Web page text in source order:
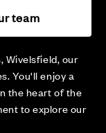
Wivelsfield, our
You'll enjoy a
the heart of the
to explore our
team